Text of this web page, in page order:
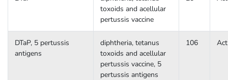
toxoids and acellular
pertussis vaccine
DTaP, 5 pertussis
antigens
diphtheria, tetanus
toxoids and acellular
pertussis vaccine, 5
pertussis antigens
106